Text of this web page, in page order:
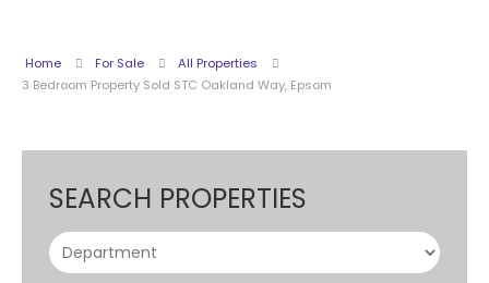
Home For Sale
All Properties
3 Bedroom Property Sold STC Oakland Way, Epsom
SEARCH PROPERTIES